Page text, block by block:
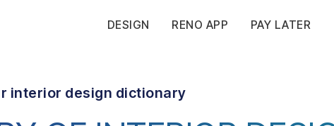
DESIGN RENO APP PAY LATER
interior design dictionary